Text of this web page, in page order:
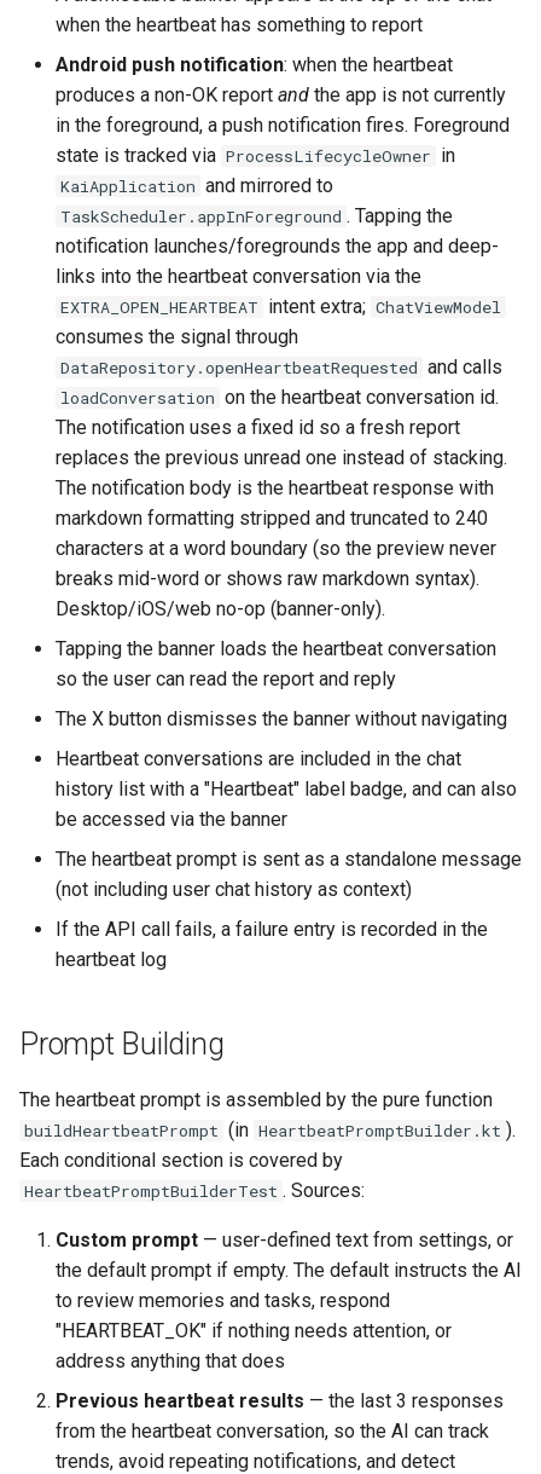
when the heartbeat has something to report
Android push notification: when the heartbeat
produces a non-OK report and the app is not currently
in the foreground, a push notification fires. Foreground
state is tracked via ProcessLifecycleOwner in
KaiApplication and mirrored to
TaskScheduler.appInForeground . Tapping the
notification launches/foregrounds the app and deep-
links into the heartbeat conversation via the
EXTRA_OPEN_HEARTBEAT intent extra; ChatViewModel
consumes the signal through
DataRepository.openHeartbeatRequested and calls
loadConversation on the heartbeat conversation id.
The notification uses a fixed id so a fresh report
replaces the previous unread one instead of stacking.
The notification body is the heartbeat response with
markdown formatting stripped and truncated to 240
characters at a word boundary (so the preview never
breaks mid-word or shows raw markdown syntax).
Desktop/iOS/web no-op (banner-only).
Tapping the banner loads the heartbeat conversation
so the user can read the report and reply
The X button dismisses the banner without navigating
Heartbeat conversations are included in the chat
history list with a "Heartbeat" label badge, and can also
be accessed via the banner
The heartbeat prompt is sent as a standalone message
(not including user chat history as context)
If the API call fails, a failure entry is recorded in the
heartbeat log
Prompt Building
The heartbeat prompt is assembled by the pure function
buildHeartbeatPrompt (in HeartbeatPromptBuilder.kt ).
Each conditional section is covered by
HeartbeatPromptBuilderTest . Sources:
Custom prompt — user-defined text from settings, or
the default prompt if empty. The default instructs the AI
to review memories and tasks, respond
"HEARTBEAT_OK" if nothing needs attention, or
address anything that does
Previous heartbeat results — the last 3 responses
from the heartbeat conversation, so the AI can track
trends, avoid repeating notifications, and detect